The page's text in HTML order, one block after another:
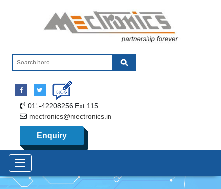
011-42208256 Ext:115
mectronics@mectronics.in
Enquiry